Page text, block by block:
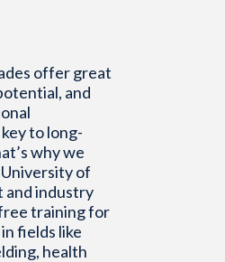
offer great
and
to long-
why we
of
and industry
training for
fields like
health